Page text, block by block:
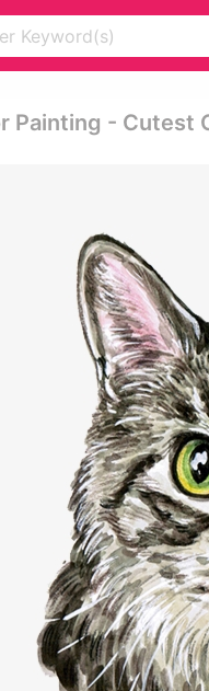
Painting - Cutest